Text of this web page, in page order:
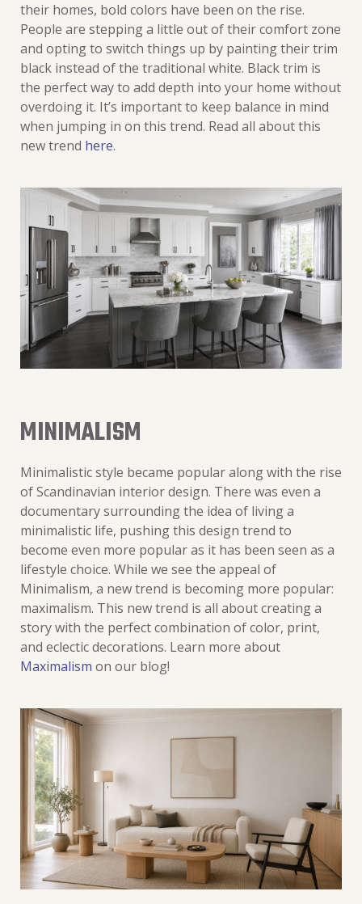
their homes, bold colors have been on the rise.
People are stepping a little out of their comfort zone
and opting to switch things up by painting their trim
black instead of the traditional white. Black trim is
the perfect way to add depth into your home without
overdoing it. It’s important to keep balance in mind
when jumping in on this trend. Read all about this
new trend here.
MINIMALISM
Minimalistic style became popular along with the rise
of Scandinavian interior design. There was even a
documentary surrounding the idea of living a
minimalistic life, pushing this design trend to
become even more popular as it has been seen as a
lifestyle choice. While we see the appeal of
Minimalism, a new trend is becoming more popular:
maximalism. This new trend is all about creating a
story with the perfect combination of color, print,
and eclectic decorations. Learn more about
Maximalism on our blog!